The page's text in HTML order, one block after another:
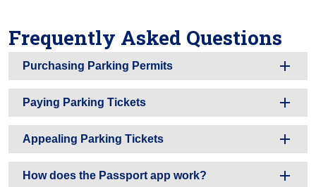
Frequently Asked Questions
Purchasing Parking Permits
Paying Parking Tickets
Appealing Parking Tickets
How does the Passport app work?